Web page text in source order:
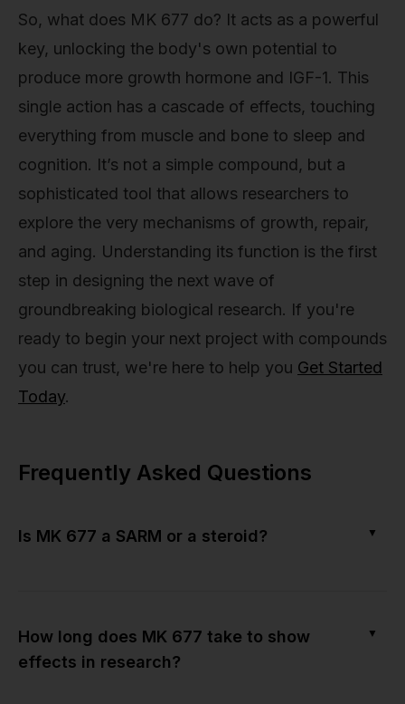
So, what does MK 677 do? It acts as a powerful
key, unlocking the body's own potential to
produce more growth hormone and IGF-1. This
single action has a cascade of effects, touching
everything from muscle and bone to sleep and
cognition. It’s not a simple compound, but a
sophisticated tool that allows researchers to
explore the very mechanisms of growth, repair,
and aging. Understanding its function is the first
step in designing the next wave of
groundbreaking biological research. If you're
ready to begin your next project with compounds
you can trust, we're here to help you Get Started
Today.
Frequently Asked Questions
Is MK 677 a SARM or a steroid? ▼
How long does MK 677 take to show
effects in research?
▼